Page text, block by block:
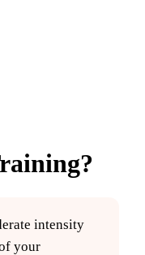
?
intensity
your